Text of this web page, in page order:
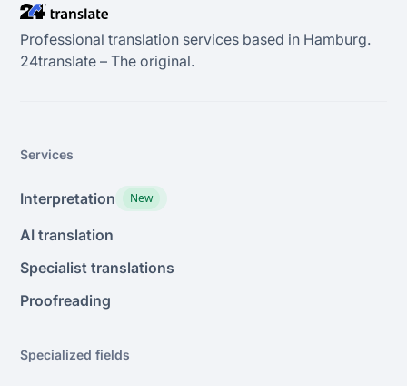
Professional translation services based in Hamburg.
24transIate – The original.
Services
Interpretation New
AI translation
Specialist translations
Proofreading
Specialized fields